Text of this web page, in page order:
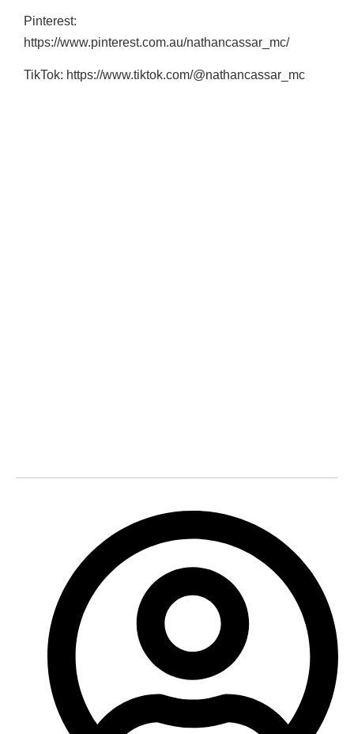
Pinterest:
https://www.pinterest.com.au/nathancassar_mc/
TikTok: https://www.tiktok.com/@nathancassar_mc